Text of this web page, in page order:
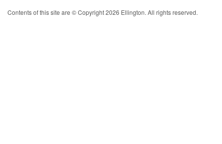
Contents of this site are © Copyright 2026 Ellington. All rights reserved.